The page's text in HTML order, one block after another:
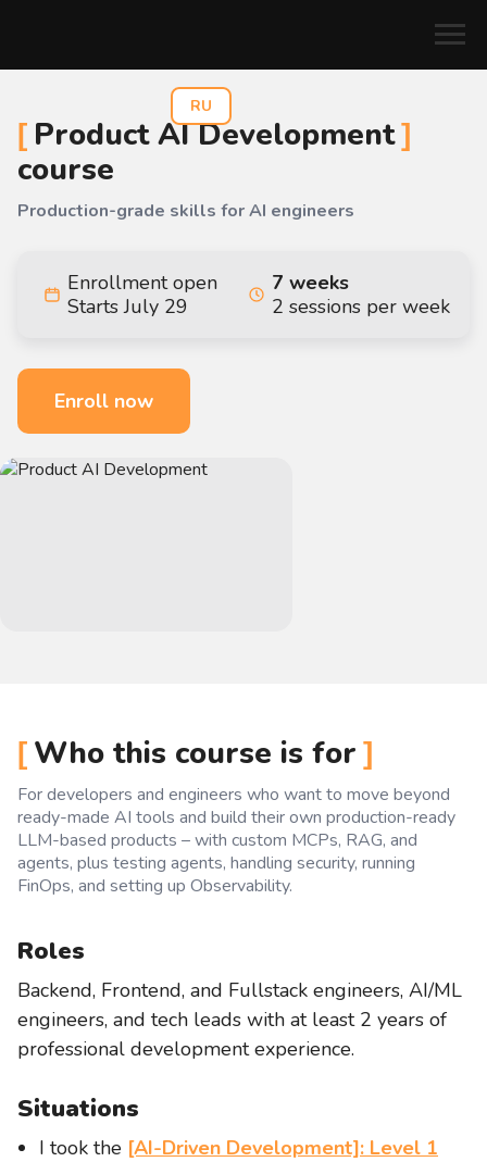
RU
Product AI Development
course
Production-grade skills for AI engineers
Enrollment open
Starts July 29
7 weeks
2 sessions per week
Enroll now
Who this course is for
For developers and engineers who want to move beyond
ready-made AI tools and build their own production-ready
LLM-based products – with custom MCPs, RAG, and
agents, plus testing agents, handling security, running
FinOps, and setting up Observability.
Roles
Backend, Frontend, and Fullstack engineers, AI/ML
engineers, and tech leads with at least 2 years of
professional development experience.
Situations
I took the [AI-Driven Development]: Level 1